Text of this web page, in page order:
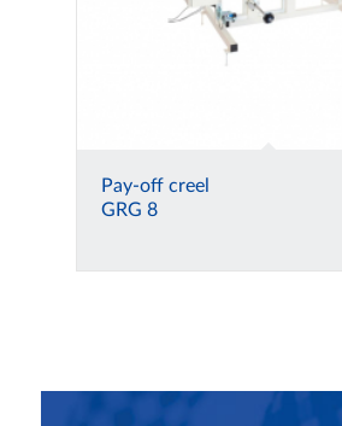
Pay-off creel
GRG 8